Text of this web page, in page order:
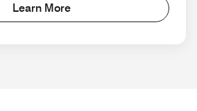
Learn More